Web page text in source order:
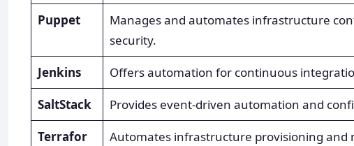
Puppet
Manages and automates infrastructure
security.
Jenkins
Offers automation for continuous
SaltStack
Provides event-driven automation and
Terrafor
Automates infrastructure provisioning